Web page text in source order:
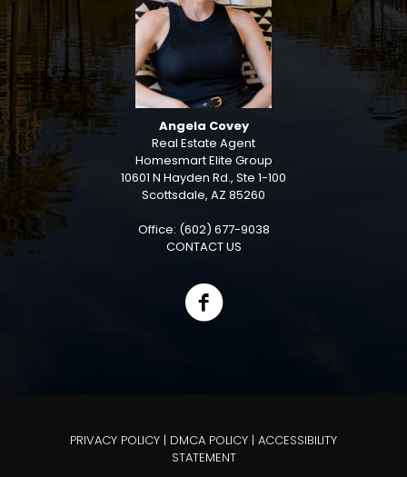
Angela Covey
Real Estate Agent
Homesmart Elite Group
10601 N Hayden Rd., Ste 1-100
Scottsdale, AZ 85260
Office: (602) 677-9038
CONTACT US
PRIVACY POLICY | DMCA POLICY | ACCESSIBILITY
STATEMENT